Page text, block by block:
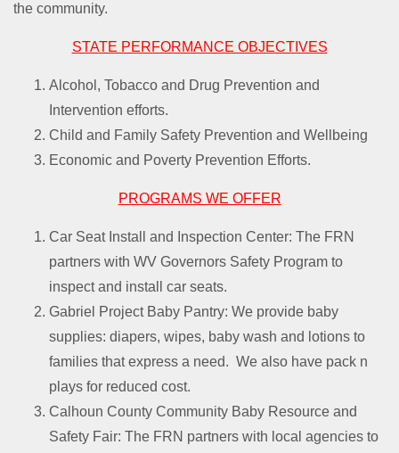
the community.
STATE PERFORMANCE OBJECTIVES
Alcohol, Tobacco and Drug Prevention and
Intervention efforts.
Child and Family Safety Prevention and Wellbeing
Economic and Poverty Prevention Efforts.
PROGRAMS WE OFFER
Car Seat Install and Inspection Center: The FRN
partners with WV Governors Safety Program to
inspect and install car seats.
Gabriel Project Baby Pantry: We provide baby
supplies: diapers, wipes, baby wash and lotions to
families that express a need. We also have pack n
plays for reduced cost.
Calhoun County Community Baby Resource and
Safety Fair: The FRN partners with local agencies to